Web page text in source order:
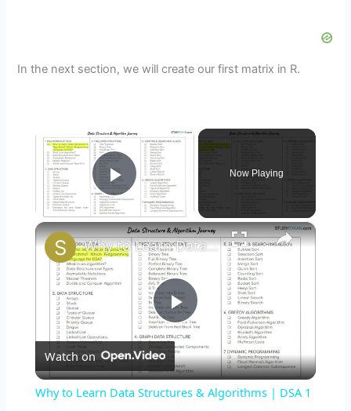
In the next section, we will create our first matrix in R.
×
Play Video
Now Playing
×
P
l
Why to Learn Data Structures & Algorithms | DSA 1
Watch on
Why to Learn Data Structures & Algorithms | DSA 1